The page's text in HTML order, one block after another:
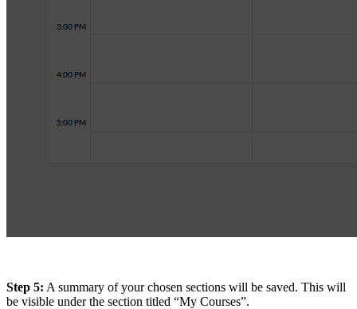
Step 5: A summary of your chosen sections will be saved. This will
be visible under the section titled “My Courses”.